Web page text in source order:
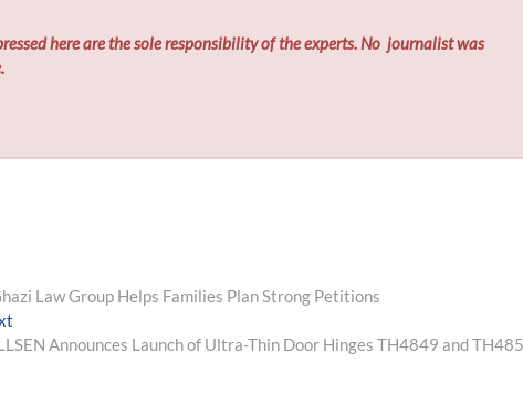
here are the sole responsibility of the experts. No journalist was
Law Group Helps Families Plan Strong Petitions
post: Announces Launch of Ultra-Thin Door Hinges TH4849 and